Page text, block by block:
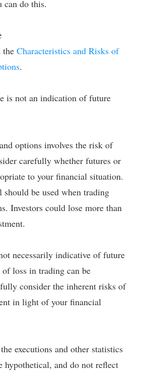
can do this.
the Characteristics and Risks of
.
is not an indication of future
options involves the risk of
carefully whether futures or
to your financial situation.
be used when trading
Investors could lose more than
necessarily indicative of future
loss in trading can be
consider the inherent risks of
in light of your financial
executions and other statistics
hypothetical, and do not reflect